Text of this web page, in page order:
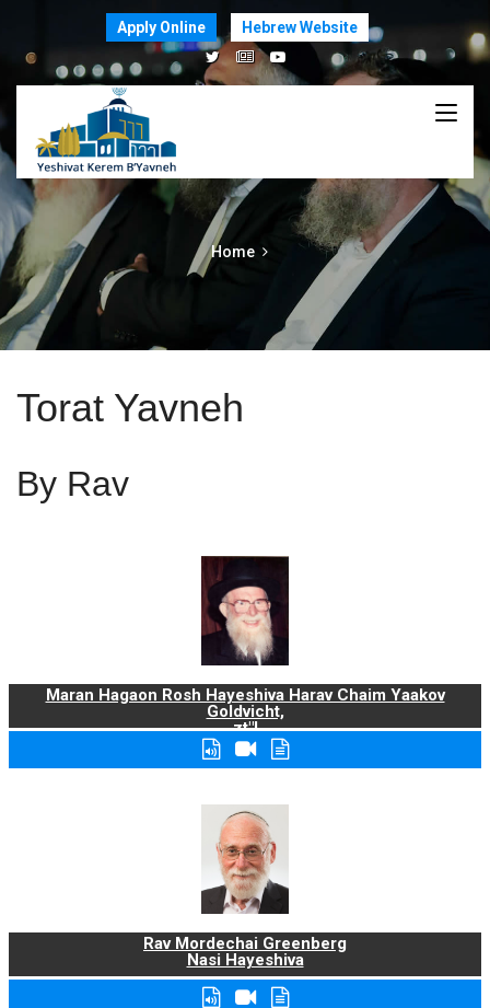
Apply Online Hebrew Website
Home
Torat Yavneh
By Rav
Maran Hagaon Rosh Hayeshiva Harav Chaim Yaakov
Goldvicht,
zt"l
Rav Mordechai Greenberg
Nasi Hayeshiva